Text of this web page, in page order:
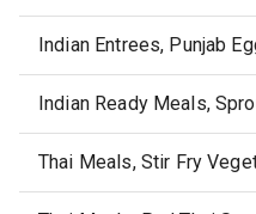
Indian Entrees, Punjab